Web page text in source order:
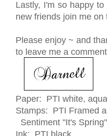
Lastly, I'm so happy to
new friends join me on
Please enjoy ~ and
to leave me a
Paper: PTI white,
Stamps: PTI Framed
Sentiment "It's
Ink: PTI black